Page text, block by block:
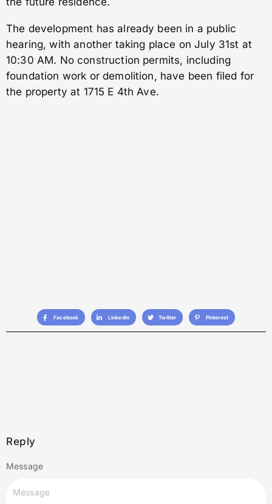
The development has already been in a public
hearing, with another taking place on July 31st at
10:30 AM. No construction permits, including
foundation work or demolition, have been filed for
the property at 1715 E 4th Ave.
Facebook Linkedin Twitter Pinterest
Reply
Message